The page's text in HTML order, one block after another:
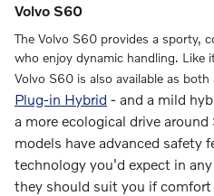
Volvo S60
The Volvo S60 provides a sporty,
who enjoy dynamic handling. Like
Volvo S60 is also available as
Plug-in Hybrid - and a mild
a more ecological drive
models have advanced safety
technology you'd expect in
they should suit you if